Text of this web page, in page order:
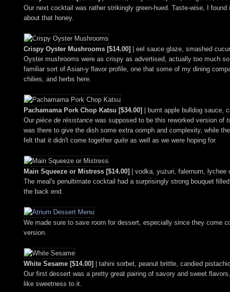
Our next cocktail was rather strikingly green-hued. Taste-wise, I
about that honey.
Crispy Oyster Mushrooms [$14.00]
| eel sauce glaze, smashed
Oyster mushrooms were as crispy as advertised, actually too much
familiar sort of Asian-y flavor profile, one that some of my dining
chilies, and herbs here.
Pachamama Pork Chop Katsu [$34.00]
| burnt apple bulldog sauce,
Our pièce de résistance was supposed to be this reworked version of
was there to give the dish some extra oomph and complexity, while
felt that it didn't come together quite as well as we were hoping for.
Main Squeeze or Mistress [$14.00]
| vodka, yuzuri, falernum,
The meal's penultimate cocktail had a surprisingly strong bouquet
the back end.
We made sure to save room for dessert, especially since they come
version.
White Sesame [$14.00]
| tahini sorbet, peanut brittle, candied
Our first dessert was a pretty great pairing of savory and sweet
like sweetness to it.